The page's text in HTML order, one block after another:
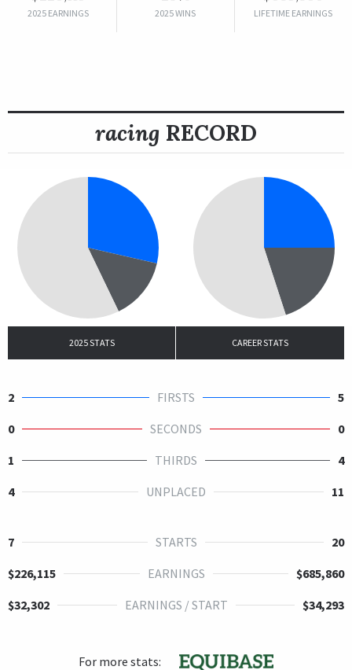
2025 EARNINGS 2025 WINS LIFETIME EARNINGS
racing RECORD
2025 STATS CAREER STATS
2 FIRSTS
5
0
SECONDS
0
1
THIRDS
4
4
UNPLACED 11
7 STARTS
20
$226,115
EARNINGS
$685,860
$32,302
EARNINGS / START $34,293
For more stats: